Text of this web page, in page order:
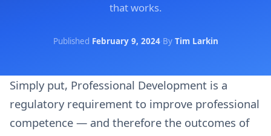
that works.
Published February 9, 2024·By Tim Larkin
Simply put, Professional Development is a
regulatory requirement to improve professional
competence — and therefore the outcomes of